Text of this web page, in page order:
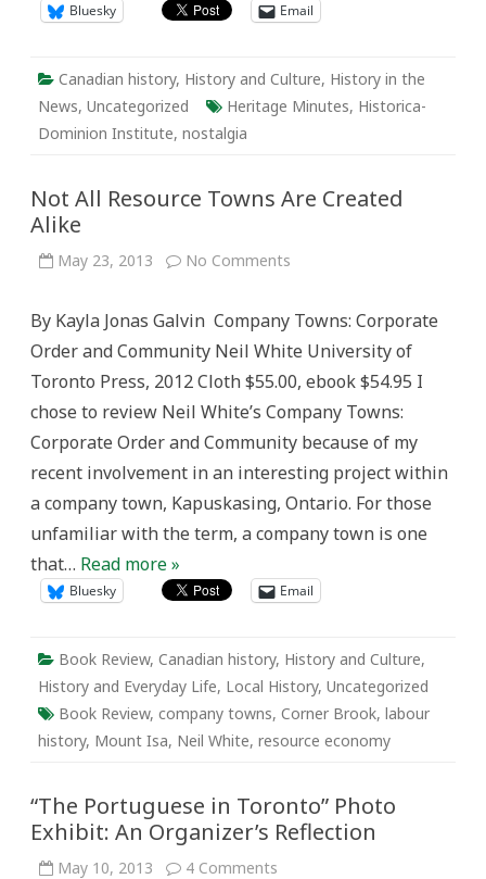
Bluesky Email
Canadian history, History and Culture, History in the
News, Uncategorized Heritage Minutes, Historica-
Dominion Institute, nostalgia
Not All Resource Towns Are Created
Alike
May 23, 2013 No Comments
Towns
Created
By Kayla Jonas Galvin Company Towns: Corporate
Order and Community Neil White University of
Toronto Press, 2012 Cloth $55.00, ebook $54.95 I
chose to review Neil White’s Company Towns:
Corporate Order and Community because of my
recent involvement in an interesting project within
a company town, Kapuskasing, Ontario. For those
unfamiliar with the term, a company town is one
that… Read more »
Bluesky Email
Book Review, Canadian history, History and Culture,
History and Everyday Life, Local History, Uncategorized
Book Review, company towns, Corner Brook, labour
history, Mount Isa, Neil White, resource economy
“The Portuguese in Toronto” Photo
Exhibit: An Organizer’s Reflection
May 10, 2013 4 Comments